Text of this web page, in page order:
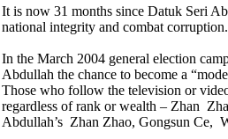
It is now 31 months since Datuk Seri
national integrity and combat
In the March 2004 general election
Abdullah the chance to become a
Those who follow the television or
regardless of rank or wealth – Zhan
Abdullah’s Zhan Zhao, Gongsun Ce,